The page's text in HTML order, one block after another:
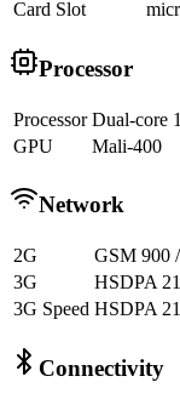
Card Slot
Processor
Processor Dual-core
GPU
Mali-400
Network
2G
GSM 900
3G
HSDPA
3G Speed HSDPA
Connectivity